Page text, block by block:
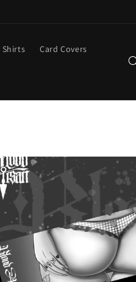
Shirts Card Covers